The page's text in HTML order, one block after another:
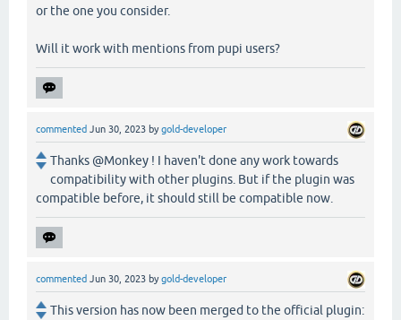
or the one you consider.
Will it work with mentions from pupi users?
commented Jun 30, 2023 bygold-developer
Thanks @Monkey ! I haven't done any work towards
compatibility with other plugins. But if the plugin was
compatible before, it should still be compatible now.
commented Jun 30, 2023 bygold-developer
This version has now been merged to the official plugin: